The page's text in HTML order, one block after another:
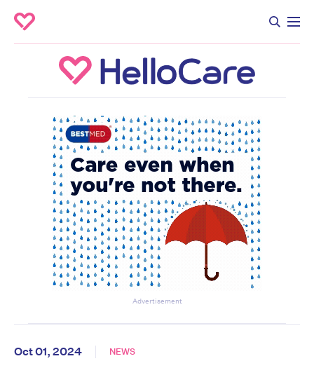
Advertisement
Oct 01, 2024 NEWS